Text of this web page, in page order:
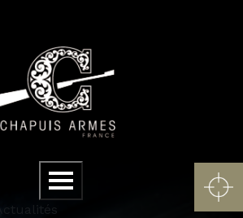
Menu
Actualités